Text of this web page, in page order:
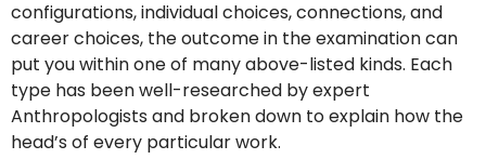
configurations, individual choices, connections, and
career choices, the outcome in the examination can
put you within one of many above-listed kinds. Each
type has been well-researched by expert
Anthropologists and broken down to explain how the
head’s of every particular work.